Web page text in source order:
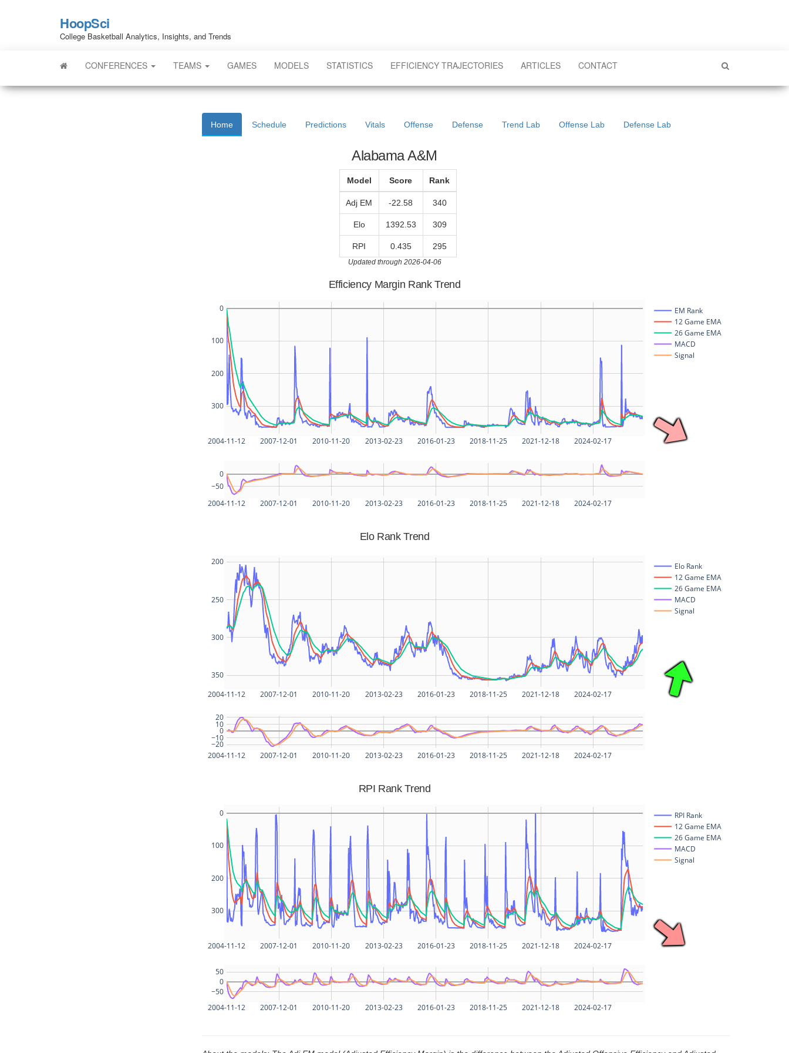
HoopSci
College Basketball Analytics, Insights, and Trends
CONFERENCES TEAMS GAMES MODELS STATISTICS EFFICIENCY TRAJECTORIES ARTICLES CONTACT
Home Schedule Predictions Vitals Offense Defense Trend Lab Offense Lab Defense Lab
Alabama A&M
Model Score Rank
Adj EM -22.58 340
Elo 1392.53 309
RPI 0.435 295
Updated through 2026-04-06
Efficiency Margin Rank Trend
2004-11-12 2007-12-01 2010-11-20 2013-02-23 2016-01-23 2018-11-25 2021-12-18 2024-02-17
300
200
100
0
2004-11-12 2007-12-01 2010-11-20 2013-02-23 2016-01-23 2018-11-25 2021-12-18 2024-02-17
−50
0
EM Rank
12 Game EMA
26 Game EMA
MACD
Signal
Elo Rank Trend
2004-11-12 2007-12-01 2010-11-20 2013-02-23 2016-01-23 2018-11-25 2021-12-18 2024-02-17
350
300
250
200
2004-11-12 2007-12-01 2010-11-20 2013-02-23 2016-01-23 2018-11-25 2021-12-18 2024-02-17
−20
−10
0
10
20
Elo Rank
12 Game EMA
26 Game EMA
MACD
Signal
RPI Rank Trend
2004-11-12 2007-12-01 2010-11-20 2013-02-23 2016-01-23 2018-11-25 2021-12-18 2024-02-17
300
200
100
0
2004-11-12 2007-12-01 2010-11-20 2013-02-23 2016-01-23 2018-11-25 2021-12-18 2024-02-17
−50
0
50
RPI Rank
12 Game EMA
26 Game EMA
MACD
Signal